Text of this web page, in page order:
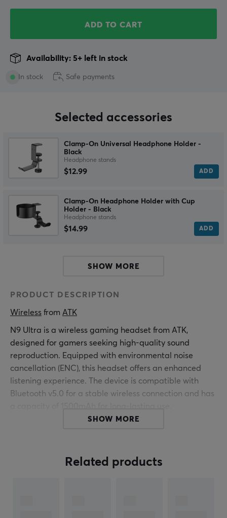
ADD TO CART
In stock
Availability: 5+ left in stock
Safe payments
Selected accessories
Clamp-On Universal Headphone Holder -
Black
Headphone stands
$12.99 ADD
Clamp-On Headphone Holder with Cup
Holder - Black
Headphone stands
$14.99 ADD
SHOW MORE
PRODUCT DESCRIPTION
Wireless from ATK
N9 Ultra is a wireless gaming headset from ATK,
designed for gamers seeking high-quality sound
reproduction. Equipped with environmental noise
cancellation (ENC), this headset offers an enhanced
listening experience. The device is compatible with
Bluetooth v5.0 for a stable wireless connection and has
and detailed sound reproduction. The volume control
allows the user to quickly adjust the sound level. With a
SHOW MORE
Related products